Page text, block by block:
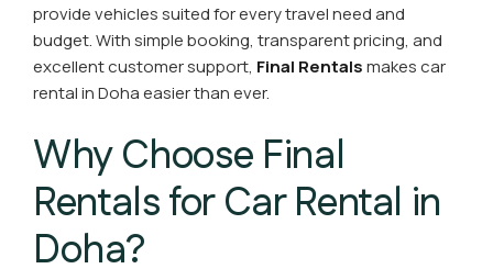
provide vehicles suited for every travel need and
budget. With simple booking, transparent pricing, and
excellent customer support, Final Rentalsmakes car
rental in Doha easier than ever.
Why Choose Final
Rentals for Car Rental in
Doha?